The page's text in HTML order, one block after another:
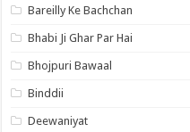
Bareilly Ke Bachchan
Bhabi Ji Ghar Par Hai
Bhojpuri Bawaal
Binddii
Deewaniyat